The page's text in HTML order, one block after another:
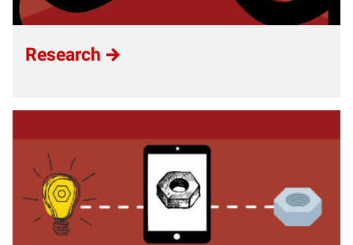
Research